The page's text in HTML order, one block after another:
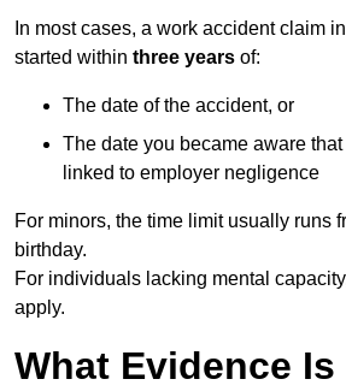
In most cases, a work accident claim
started within three years of:
The date of the accident, or
The date you became aware
linked to employer negligence
For minors, the time limit usually runs
birthday.
For individuals lacking mental
apply.
What Evidence Is